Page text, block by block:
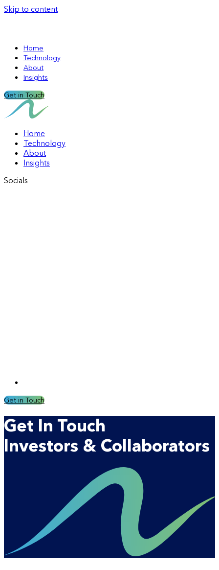
Skip to content
Home
Technology
About
Insights
Get in Touch
Home
Technology
About
Insights
Socials
Get in Touch
Get In Touch
Investors & Collaborators